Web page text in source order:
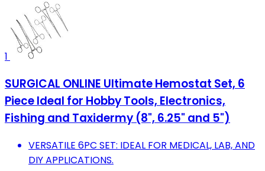
1
SURGICAL ONLINE Ultimate Hemostat Set, 6
Piece Ideal for Hobby Tools, Electronics,
Fishing and Taxidermy (8", 6.25" and 5")
VERSATILE 6PC SET: IDEAL FOR MEDICAL, LAB, AND
DIY APPLICATIONS.